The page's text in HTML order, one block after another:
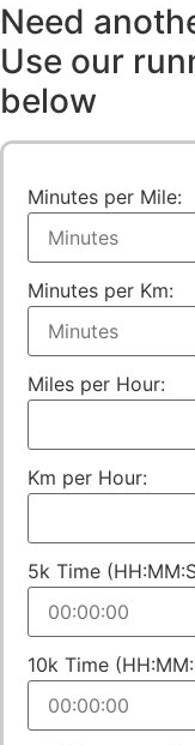
Need
Use our
below
Minutes per Mile:
Minutes per Km:
Miles per Hour:
Km per Hour:
5k Time
10k Time